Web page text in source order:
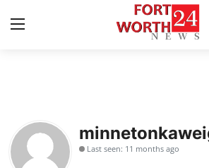
Press Release
Contact
Last seen: 11 months ago